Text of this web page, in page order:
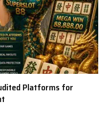
Platforms for